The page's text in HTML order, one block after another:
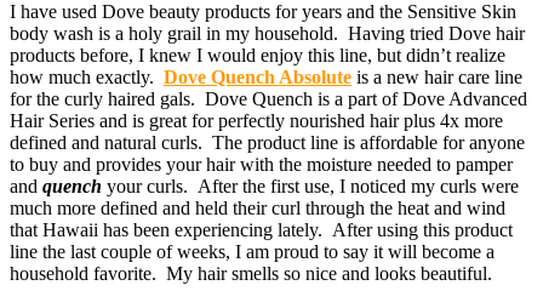
I have used Dove beauty products for years and the Sensitive Skin
body wash is a holy grail in my household. Having tried Dove hair
products before, I knew I would enjoy this line, but didn’t realize
how much exactly. Dove Quench Absolute is a new hair care line
for the curly haired gals. Dove Quench is a part of Dove Advanced
Hair Series and is great for perfectly nourished hair plus 4x more
defined and natural curls. The product line is affordable for anyone
to buy and provides your hair with the moisture needed to pamper
and quench your curls. After the first use, I noticed my curls were
much more defined and held their curl through the heat and wind
that Hawaii has been experiencing lately. After using this product
line the last couple of weeks, I am proud to say it will become a
household favorite. My hair smells so nice and looks beautiful.